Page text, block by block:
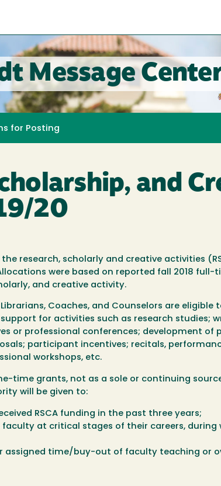
Message
for Posting
and
20
research, scholarly and creative activities
were based on reported fall 2018
and creative activity.
Coaches, and Counselors are
for activities such as research studies;
or professional conferences; development of
participant incentives; recitals,
workshops, etc.
time grants, not as a sole or continuing
will be given to:
RSCA funding in the past three years;
at critical stages of their careers, during
assigned time/buy-out of faculty teaching or